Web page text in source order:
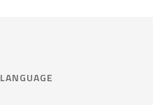
LANGUAGE